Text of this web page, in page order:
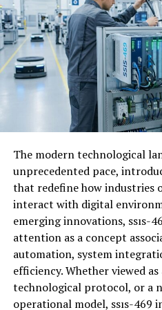
By introducinggame-based
addressthischallenge.The
turnquizzesinto
Students earnin- game
whichtheycanuseto
within
thegame.
system encourages
reinforceslearningthrough
quizzesasstressful
themasopportunitiesto
competewithpeers.
Theincreasingadoptionof
reflectsa broadershift
student-centered
GimkitFeatures
The modern technological
unprecedented pace,
that redefine how industries
interact with digital
emerging innovations, ssıs-
attention as a concept
automation, system
efficiency. Whether viewed
technological protocol, or a
operational model, ssıs-469